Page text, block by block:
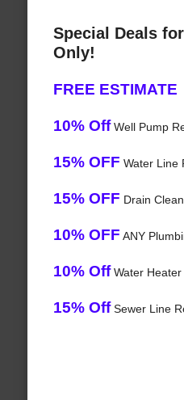
Special Deals
Only!
FREE ESTIMATE
10% OffWell Pump
15% OFF Water Line
15% OFF Drain
10% OFF ANY
10% OffWater Heater
15% OffSewer Line